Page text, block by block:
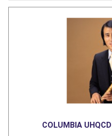
COLUMBIA